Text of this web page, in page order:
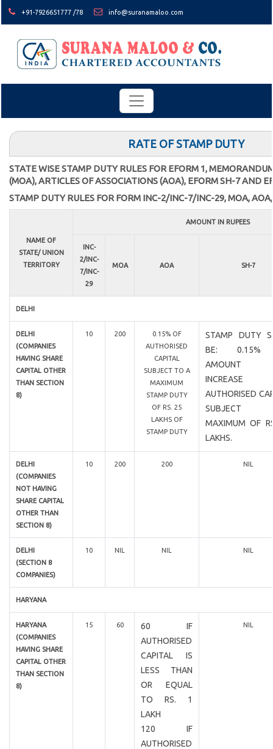
+91-7926651777 /78 info@suranamaloo.com
RATE OF STAMP DUTY
STATE WISE STAMP DUTY RULES FOR EFORM 1,
(MOA), ARTICLES OF ASSOCIATIONS (AOA), EFORM SH-7 AND
STAMP DUTY RULES FOR FORM INC-2/INC-7/INC-29, MOA,
NAME OF
STATE/ UNION
TERRITORY
AMOUNT IN RUPEES
INC-
2/INC-
7/INC-
29
MOA AOA SH-7
DELHI
DELHI
(COMPANIES
HAVING SHARE
CAPITAL OTHER
THAN SECTION
8)
10 200
0.15% OF
AUTHORISED
CAPITAL
SUBJECT TO A
MAXIMUM
STAMP DUTY
OF RS. 25
LAKHS OF
STAMP DUTY
STAMP DUTY
BE: 0.15%
AMOUNT
AUTHORISED
SUBJECT
MAXIMUM OF
LAKHS.
DELHI
(COMPANIES
NOT HAVING
SHARE CAPITAL
OTHER THAN
SECTION 8)
10 200 200 NIL
DELHI
(SECTION 8
COMPANIES)
10 NIL NIL NIL
HARYANA
HARYANA
(COMPANIES
HAVING SHARE
CAPITAL OTHER
THAN SECTION
8)
15 60
60 IF
AUTHORISED
CAPITAL IS
LESS THAN
OR EQUAL
TO RS. 1
LAKH
120 IF
AUTHORISED
NIL